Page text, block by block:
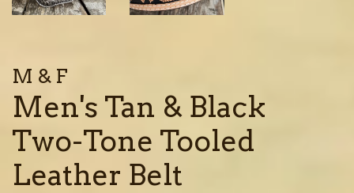
M & F
Men's Tan & Black
Two-Tone Tooled
Leather Belt